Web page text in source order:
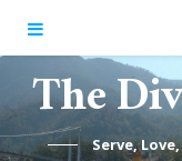
TheServe,